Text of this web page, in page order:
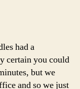
had a
certain you could
but we
and so we just